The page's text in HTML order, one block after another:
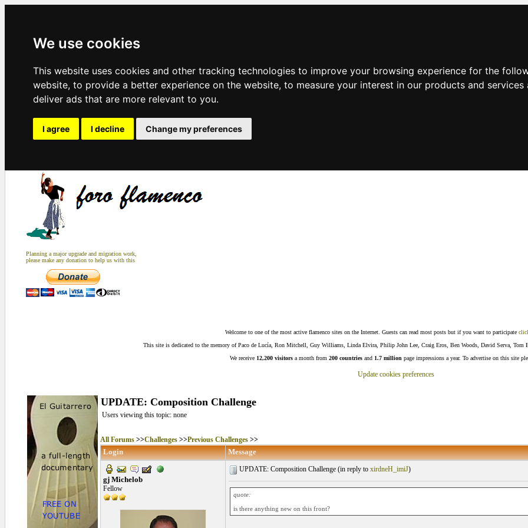
We use cookies
This website uses cookies and other tracking technologies to improve your browsing experience for the
website, to provide a better experience on the website, to measure your interest in our products and
deliver ads that are more relevant to you.
I agree I decline Change my preferences
Planning a major upgrade and migration work,
please make any donation to help us with this
Welcome to one of the most active flamenco sites on the Internet. Guests can read most posts but if you want to participate
This site is dedicated to the memory of Paco de Lucía, Ron Mitchell, Guy Williams, Linda Elvira, Philip John Lee, Craig Eros, Ben Woods, David Serva, Tom
We receive 12,200 visitors a month from 200 countries and 1.7 million page impressions a year. To advertise on this site
Update cookies preferences
UPDATE: Composition Challenge
Users viewing this topic: none
All Forums>>Challenges>>Previous Challenges>>
Login Message
gj Michelob
Fellow
UPDATE: Composition Challenge (in reply to xirdneH_imiJ)
quote:
is there anything new on this front?